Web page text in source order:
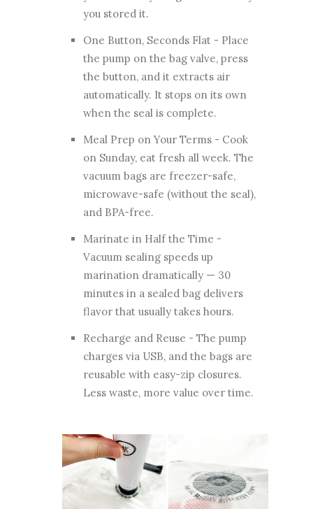
you stored it.
One Button, Seconds Flat - Place
the pump on the bag valve, press
the button, and it extracts air
automatically. It stops on its own
when the seal is complete.
Meal Prep on Your Terms - Cook
on Sunday, eat fresh all week. The
vacuum bags are freezer-safe,
microwave-safe (without the seal),
and BPA-free.
Marinate in Half the Time -
Vacuum sealing speeds up
marination dramatically — 30
minutes in a sealed bag delivers
flavor that usually takes hours.
Recharge and Reuse - The pump
charges via USB, and the bags are
reusable with easy-zip closures.
Less waste, more value over time.